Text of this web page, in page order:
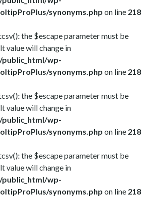
synonyms.php on line 218
the $escape parameter must be
value will change in
wp-
synonyms.php on line 218
the $escape parameter must be
value will change in
wp-
synonyms.php on line 218
the $escape parameter must be
value will change in
wp-
synonyms.php on line 218